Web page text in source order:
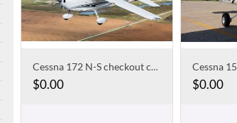
Cessna 172 N-S checkout course
$0.00 $0.00